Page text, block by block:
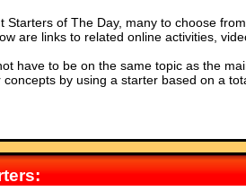
Starters of The Day, many to choose
are links to related online activities,
have to be on the same topic as the
by using a starter based on a